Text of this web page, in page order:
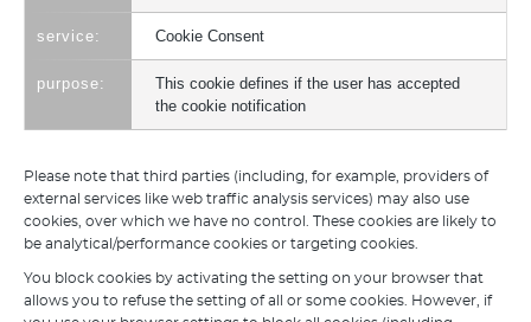
Cookie Consent
This cookie defines if the user has accepted
the cookie notification
Please note that third parties (including, for example, providers of
external services like web traffic analysis services) may also use
cookies, over which we have no control. These cookies are likely to
be analytical/performance cookies or targeting cookies.
You block cookies by activating the setting on your browser that
allows you to refuse the setting of all or some cookies. However, if